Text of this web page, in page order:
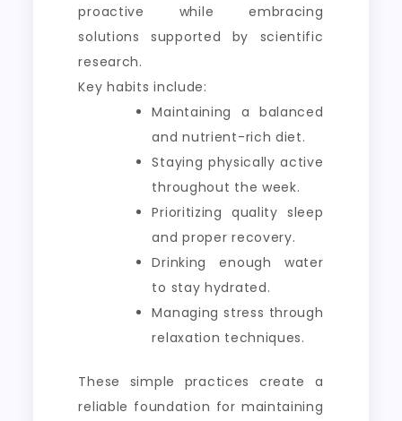
proactive while embracing
solutions supported by scientific
research.
Key habits include:
Maintaining a balanced
and nutrient-rich diet.
Staying physically active
throughout the week.
Prioritizing quality sleep
and proper recovery.
Drinking enough water
to stay hydrated.
Managing stress through
relaxation techniques.
These simple practices create a
reliable foundation for maintaining